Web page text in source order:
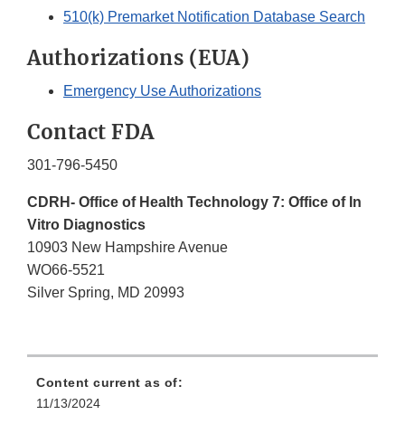
510(k) Premarket Notification Database Search
Authorizations (EUA)
Emergency Use Authorizations
Contact FDA
301-796-5450
CDRH- Office of Health Technology 7: Office of In
Vitro Diagnostics
10903 New Hampshire Avenue
WO66-5521
Silver Spring, MD 20993
Content current as of:
11/13/2024